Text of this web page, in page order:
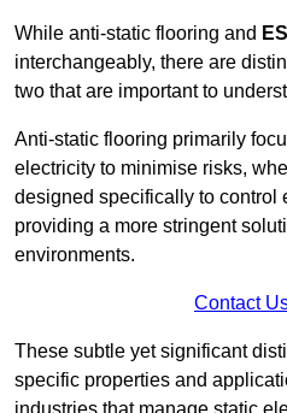
While anti-static flooring and
interchangeably, there are
two that are important to
Anti-static flooring primarily
electricity to minimise risks,
designed specifically to control
providing a more stringent
environments.
Contact
These subtle yet significant
specific properties and